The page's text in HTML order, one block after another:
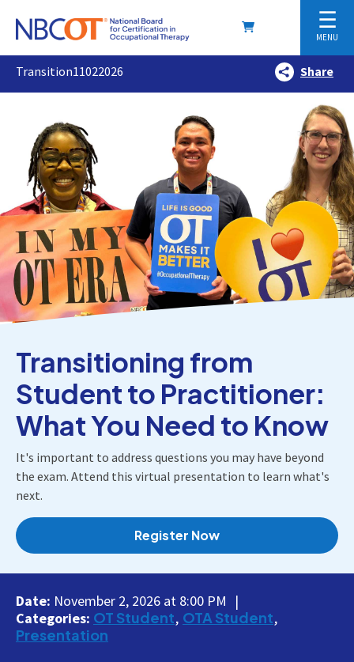
☰
MENU
Transition11022026 Share
Transitioning from
Student to Practitioner:
What You Need to Know
It's important to address questions you may have beyond
the exam. Attend this virtual presentation to learn what's
next.
Register Now
Date: November 2, 2026 at 8:00 PM
Categories: OT Student OTA Student
Presentation